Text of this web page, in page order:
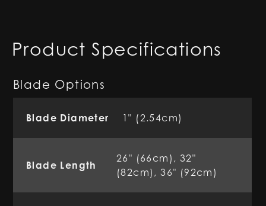
Product Specifications
Blade Options
Blade Diameter 1" (2.54cm)
Blade Length
26" (66cm), 32"
(82cm), 36" (92cm)